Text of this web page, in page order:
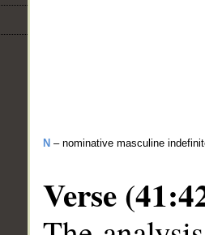
N – nominative masculine
Verse